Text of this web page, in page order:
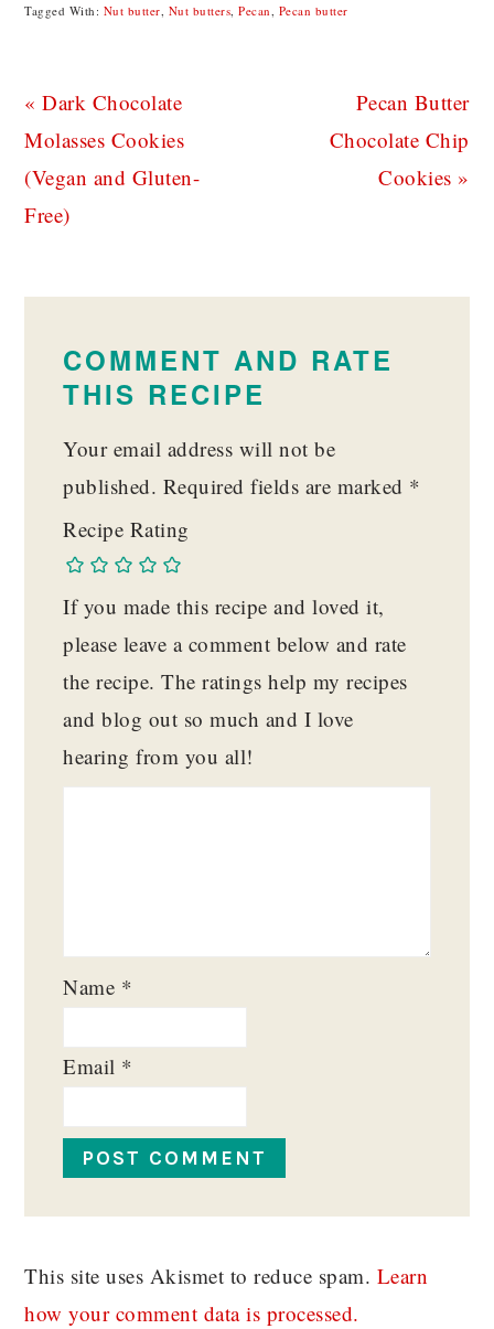
Tagged With: Nut butter Nut butters ,Pecan Pecan butter
Previous
Post:
« Dark Chocolate
Molasses Cookies
(Vegan and Gluten-
Free)
Next
Post:
Pecan Butter
Chocolate Chip
Cookies »
COMMENT AND RATE
THIS RECIPE
Your email address will not be
published. Required fields are marked *
Recipe Rating
If you made this recipe and loved it,
please leave a comment below and rate
the recipe. The ratings help my recipes
and blog out so much and I love
hearing from you all!
Name *
Email *
This site uses Akismet to reduce spam. Learn
how your comment data is processed.